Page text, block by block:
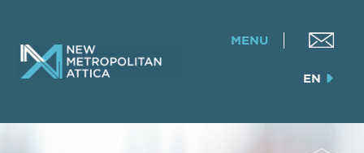
MENU
EN